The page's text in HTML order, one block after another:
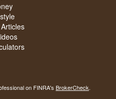
on FINRA's BrokerCheck.